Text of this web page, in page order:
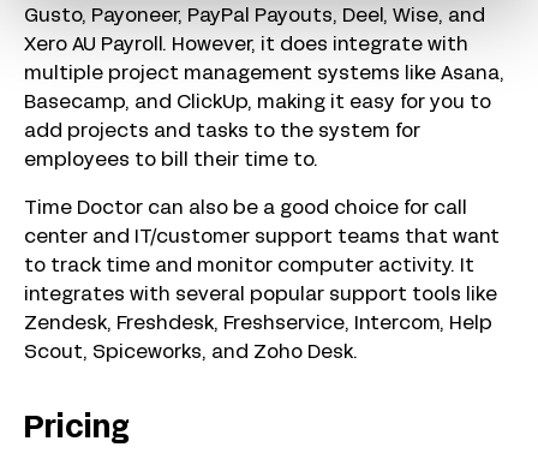
Gusto, Payoneer, PayPal Payouts, Deel, Wise, and
Xero AU Payroll. However, it does integrate with
multiple project management systems like Asana,
Basecamp, and ClickUp, making it easy for you to
add projects and tasks to the system for
employees to bill their time to.
Time Doctor can also be a good choice for call
center and IT/customer support teams that want
to track time and monitor computer activity. It
integrates with several popular support tools like
Zendesk, Freshdesk, Freshservice, Intercom, Help
Scout, Spiceworks, and Zoho Desk.
Pricing